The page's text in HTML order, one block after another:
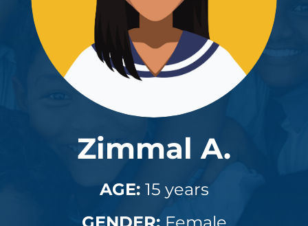
Zimmal A.
AGE: 15 years